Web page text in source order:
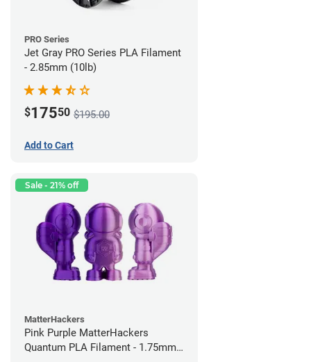
PRO Series
Jet Gray PRO Series PLA Filament
- 2.85mm (10lb)
$17550 $195.00
Add to Cart
Sale - 21% off
MatterHackers
Pink Purple MatterHackers
Quantum PLA Filament - 1.75mm